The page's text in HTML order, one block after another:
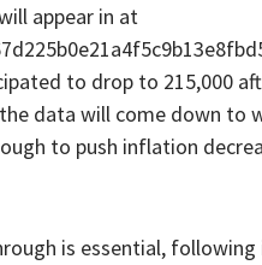
appear in at
to drop to 215,000
data will come down to
to push inflation
is essential,